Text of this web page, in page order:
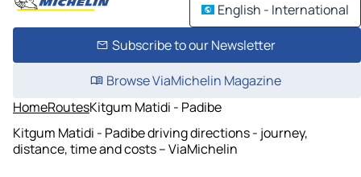
English - International
Subscribe to our Newsletter
Browse ViaMichelin Magazine
HomeRoutesKitgum Matidi - Padibe
Kitgum Matidi - Padibe driving directions - journey,
distance, time and costs – ViaMichelin